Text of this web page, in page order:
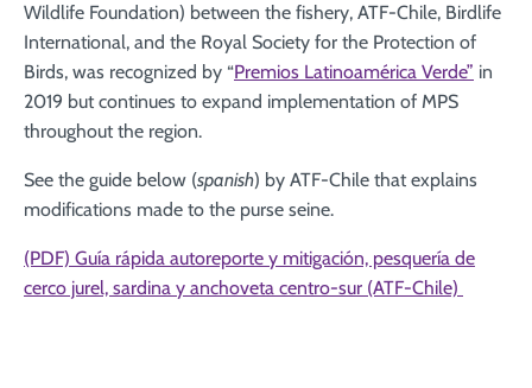
Wildlife Foundation) between the fishery, ATF-Chile, Birdlife
International, and the Royal Society for the Protection of
Birds, was recognized by “Premios Latinoamérica Verde” in
2019 but continues to expand implementation of MPS
throughout the region.
See the guide below (spanish) by ATF-Chile that explains
modifications made to the purse seine.
(PDF) Guía rápida autoreporte y mitigación, pesquería de
cerco jurel, sardina y anchoveta centro-sur (ATF-Chile)